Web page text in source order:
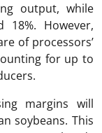
output, while
However,
of processors’
for up to
margins will
soybeans. This